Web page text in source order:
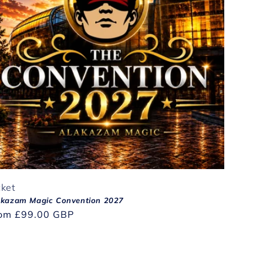
Magic Convention 2027
£99.00 GBP